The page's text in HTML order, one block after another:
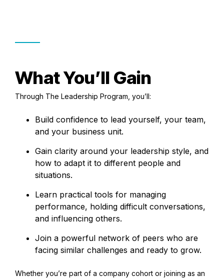
What You’ll Gain
Through The Leadership Program, you’ll:
Build confidence to lead yourself, your team,
and your business unit.
Gain clarity around your leadership style, and
how to adapt it to different people and
situations.
Learn practical tools for managing
performance, holding difficult conversations,
and influencing others.
Join a powerful network of peers who are
facing similar challenges and ready to grow.
Whether you’re part of a company cohort or joining as an